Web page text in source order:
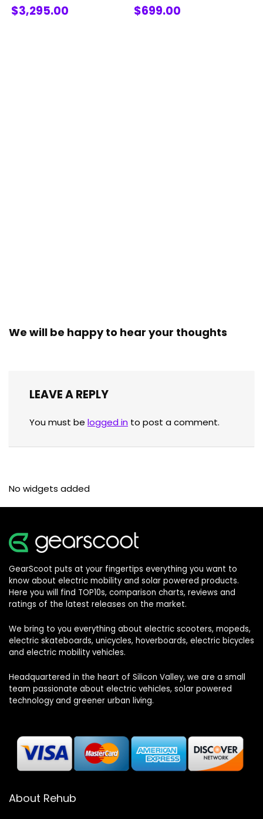
$3,295.00 $699.00
We will be happy to hear your thoughts
LEAVE A REPLY
You must be logged in to post a comment.
No widgets added
GearScoot puts at your fingertips everything you want to
know about electric mobility and solar powered products.
Here you will find TOP10s, comparison charts, reviews and
ratings of the latest releases on the market.
We bring to you everything about electric scooters, mopeds,
electric skateboards, unicycles, hoverboards, electric bicycles
and electric mobility vehicles.
Headquartered in the heart of Silicon Valley, we are a small
team passionate about electric vehicles, solar powered
technology and greener urban living.
About Rehub